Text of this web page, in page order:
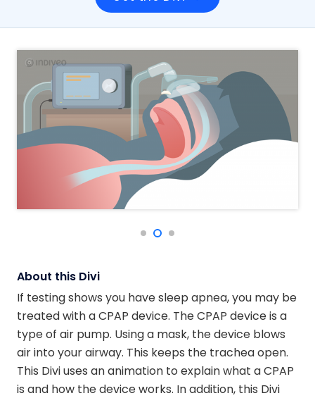
About this Divi
If testing shows you have sleep apnea, you may be
treated with a CPAP device. The CPAP device is a
type of air pump. Using a mask, the device blows
air into your airway. This keeps the trachea open.
This Divi uses an animation to explain what a CPAP
is and how the device works. In addition, this Divi